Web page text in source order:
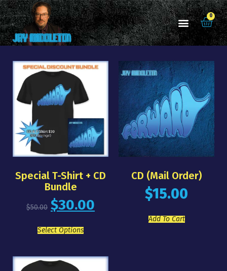
0
Special T-Shirt + CD
Bundle
$50.00 $30.00
Select Options
CD (mail Order)
$15.00
Add To Cart